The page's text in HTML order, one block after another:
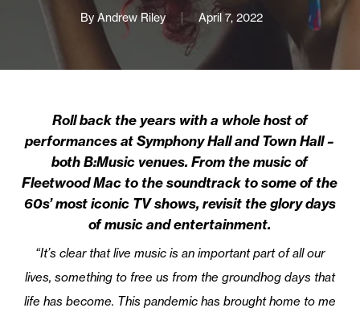
By Andrew Riley April 7, 2022
Roll back the years with a whole host of
performances at Symphony Hall and Town Hall –
both B:Music venues. From the music of
Fleetwood Mac to the soundtrack to some of the
60s’ most iconic TV shows, revisit the glory days
of music and entertainment.
“It’s clear that live music is an important part of all our
lives, something to free us from the groundhog days that
life has become. This pandemic has brought home to me